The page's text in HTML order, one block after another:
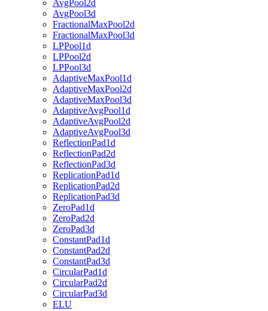
AvgPool2d
AvgPool3d
FractionalMaxPool2d
FractionalMaxPool3d
LPPool1d
LPPool2d
LPPool3d
AdaptiveMaxPool1d
AdaptiveMaxPool2d
AdaptiveMaxPool3d
AdaptiveAvgPool1d
AdaptiveAvgPool2d
AdaptiveAvgPool3d
ReflectionPad1d
ReflectionPad2d
ReflectionPad3d
ReplicationPad1d
ReplicationPad2d
ReplicationPad3d
ZeroPad1d
ZeroPad2d
ZeroPad3d
ConstantPad1d
ConstantPad2d
ConstantPad3d
CircularPad1d
CircularPad2d
CircularPad3d
ELU